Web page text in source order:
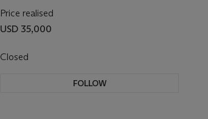
Price realised
USD 35,000
Closed
FOLLOW